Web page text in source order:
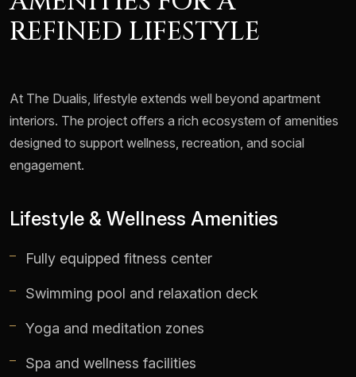
REFINED LIFESTYLE
At The Dualis, lifestyle extends well beyond apartment
interiors. The project offers a rich ecosystem of amenities
designed to support wellness, recreation, and social
engagement.
Lifestyle & Wellness Amenities
Fully equipped fitness center
Swimming pool and relaxation deck
Yoga and meditation zones
Spa and wellness facilities